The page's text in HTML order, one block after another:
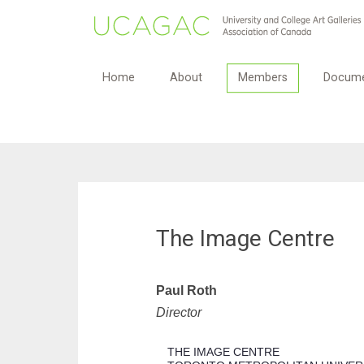
Home About Members
The Image Centre
Paul Roth
Director
THE IMAGE CENTRE